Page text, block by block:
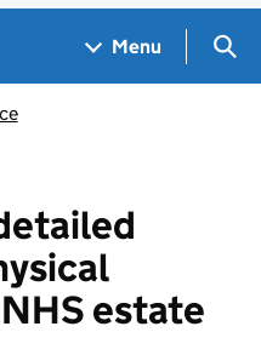
Menu
estate